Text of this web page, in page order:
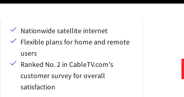
Nationwide satellite internet
Flexible plans for home and remote
users
Ranked No. 2 in CableTV.com's
customer survey for overall
satisfaction